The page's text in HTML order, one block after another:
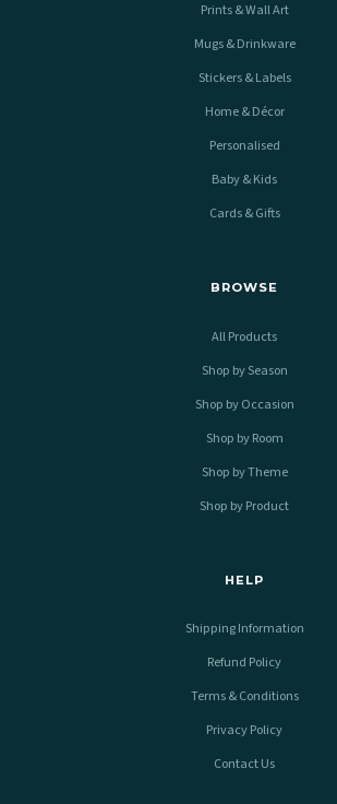
Prints & Wall Art
Mugs & Drinkware
Stickers & Labels
Home & Décor
Personalised
Baby & Kids
Cards & Gifts
BROWSE
All Products
Shop by Season
Shop by Occasion
Shop by Room
Shop by Theme
Shop by Product
HELP
Shipping Information
Refund Policy
Terms & Conditions
Privacy Policy
Contact Us